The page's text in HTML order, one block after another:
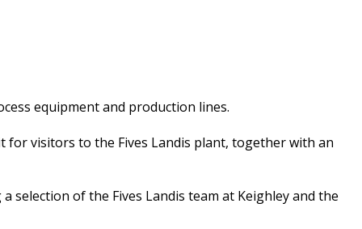
equipment and production lines.
for visitors to the Fives Landis plant, together with an
selection of the Fives Landis team at Keighley and the